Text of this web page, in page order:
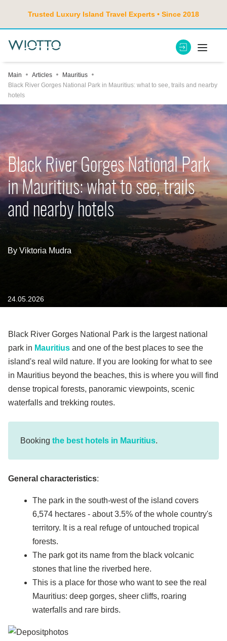
Trusted Luxury Island Travel Experts • Since 2018
Main Articles
Mauritius
Black River Gorges National Park in Mauritius: what to see, trails and nearby
hotels
Black River Gorges National Park
in Mauritius: what to see, trails
and nearby hotels
By Viktoria Mudra
24.05.2026
Black River Gorges National Park is the largest national
park in Mauritius and one of the best places to see the
island's real wild nature. If you are looking for what to see
in Mauritius beyond the beaches, this is where you will find
dense tropical forests, panoramic viewpoints, scenic
waterfalls and trekking routes.
Booking the best hotels in Mauritius.
General characteristics:
The park in the south-west of the island covers
6,574 hectares - about 3.5% of the whole country's
territory. It is a real refuge of untouched tropical
forests.
The park got its name from the black volcanic
stones that line the riverbed here.
This is a place for those who want to see the real
Mauritius: deep gorges, sheer cliffs, roaring
waterfalls and rare birds.